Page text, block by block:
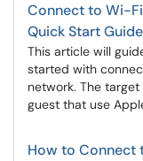
Connect to Wi-
Quick Start Guide
This article will
started with
network. The
guest that use
How to Connect